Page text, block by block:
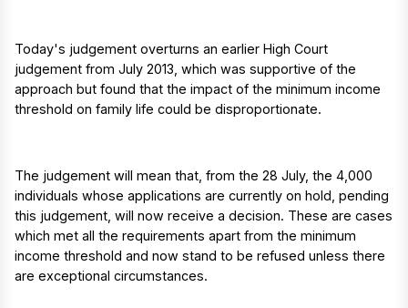
Today's judgement overturns an earlier High Court
judgement from July 2013, which was supportive of the
approach but found that the impact of the minimum income
threshold on family life could be disproportionate.
The judgement will mean that, from the 28 July, the 4,000
individuals whose applications are currently on hold, pending
this judgement, will now receive a decision. These are cases
which met all the requirements apart from the minimum
income threshold and now stand to be refused unless there
are exceptional circumstances.